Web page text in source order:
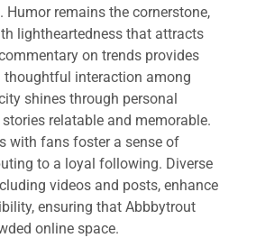
Humor remains the cornerstone,
lightheartedness that attracts
on trends provides
thoughtful interaction among
shines through personal
relatable and memorable.
with fans foster a sense of
to a loyal following. Diverse
videos and posts, enhance
ensuring that Abbbytrout
online space.